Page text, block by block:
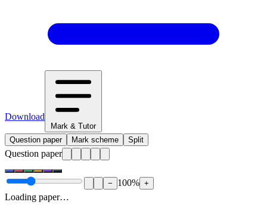
Download
Mark & Tutor
Question paper
Mark scheme Split
Question paper
− 100% +
Loading paper…